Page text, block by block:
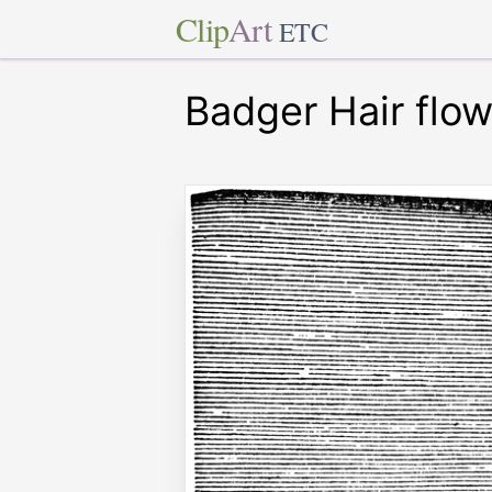
ClipArt ETC
Badger Hair